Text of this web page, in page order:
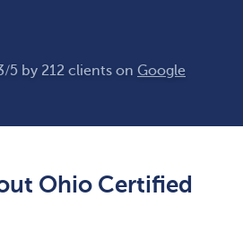
/5 by 212 clients on Google
Ohio Certified